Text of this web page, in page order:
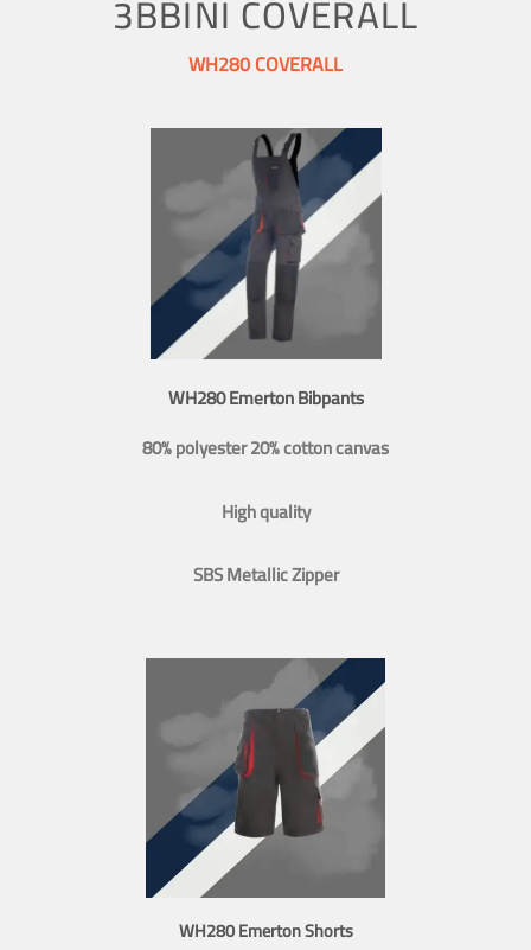
3BBINI COVERALL
WH280 COVERALL
WH280 Emerton Bibpants
80% polyester 20% cotton canvas
High quality
SBS Metallic Zipper
WH280 Emerton Shorts